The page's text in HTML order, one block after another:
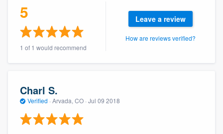
5
1 of 1 would recommend
Leave a review
How are reviews verified?
Charl S.
Verified · Arvada, CO · Jul 09 2018
Welcome to our
community of quality
Fill out this form, or call us at
9223. We'll answer your questions, show
you a demo, and get you started.